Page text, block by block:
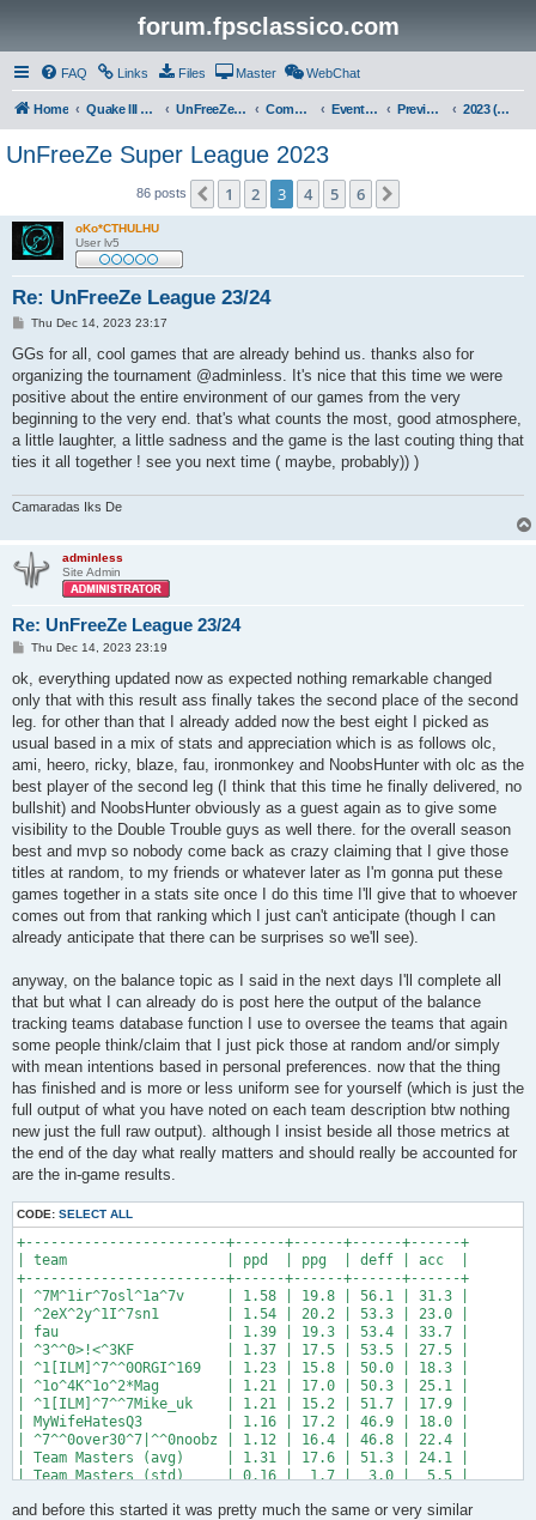
forum.fpsclassico.com
FAQ Links Files Master WebChat
Home Quake III Arena UnFreeZe/FreeFUn/glacius Game Servers Community Events & Fights Previous Competitions 2023 (Fall)
UnFreeZe Super League 2023
86 posts Previous
1 2 3 4 5 6
oKo*CTHULHU
User lv5
Re: UnFreeZe League 23/24
P
s
Thu Dec 14, 2023 23:17
GGs for all, cool games that are already behind us. thanks also for
organizing the tournament @adminless. It's nice that this time we were
positive about the entire environment of our games from the very
beginning to the very end. that's what counts the most, good atmosphere,
a little laughter, a little sadness and the game is the last couting thing that
ties it all together ! see you next time ( maybe, probably)) )
Camaradas Iks De
adminless
Site Admin
Re: UnFreeZe League 23/24
P
s
Thu Dec 14, 2023 23:19
ok, everything updated now as expected nothing remarkable changed
only that with this result ass finally takes the second place of the second
leg. for other than that I already added now the best eight I picked as
usual based in a mix of stats and appreciation which is as follows olc,
ami, heero, ricky, blaze, fau, ironmonkey and NoobsHunter with olc as the
best player of the second leg (I think that this time he finally delivered, no
bullshit) and NoobsHunter obviously as a guest again as to give some
visibility to the Double Trouble guys as well there. for the overall season
best and mvp so nobody come back as crazy claiming that I give those
titles at random, to my friends or whatever later as I'm gonna put these
games together in a stats site once I do this time I'll give that to whoever
comes out from that ranking which I just can't anticipate (though I can
already anticipate that there can be surprises so we'll see).
anyway, on the balance topic as I said in the next days I'll complete all
that but what I can already do is post here the output of the balance
tracking teams database function I use to oversee the teams that again
some people think/claim that I just pick those at random and/or simply
with mean intentions based in personal preferences. now that the thing
has finished and is more or less uniform see for yourself (which is just the
full output of what you have noted on each team description btw nothing
new just the full raw output). although I insist beside all those metrics at
the end of the day what really matters and should really be accounted for
are the in-game results.
CODE: SELECT ALL
+------------------------+------+------+------+------+
| team                   | ppd  | ppg  | deff | acc  |
+------------------------+------+------+------+------+
| ^7M^1ir^7osl^1a^7v     | 1.58 | 19.8 | 56.1 | 31.3 |
| ^2eX^2y^1I^7sn1        | 1.54 | 20.2 | 53.3 | 23.0 |
| fau                    | 1.39 | 19.3 | 53.4 | 33.7 |
| ^3^^0>!<^3KF           | 1.37 | 17.5 | 53.5 | 27.5 |
| ^1[ILM]^7^^0ORGI^169   | 1.23 | 15.8 | 50.0 | 18.3 |
| ^1o^4K^1o^2*Mag        | 1.21 | 17.0 | 50.3 | 25.1 |
| ^1[ILM]^7^^7Mike_uk    | 1.21 | 15.2 | 51.7 | 17.9 |
| MyWifeHatesQ3          | 1.16 | 17.2 | 46.9 | 18.0 |
| ^7^^0over30^7|^^0noobz | 1.12 | 16.4 | 46.8 | 22.4 |
| Team Masters (avg)     | 1.31 | 17.6 | 51.3 | 24.1 |
| Team Masters (std)     | 0.16 |  1.7 |  3.0 |  5.5 |
and before this started it was pretty much the same or very similar